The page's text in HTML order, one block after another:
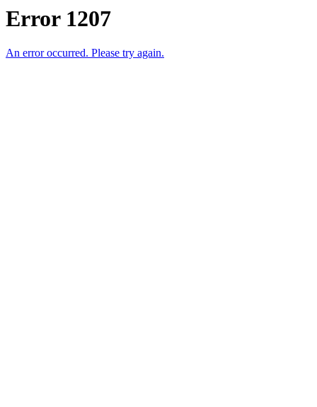
Error 1207
An error occurred. Please try again.